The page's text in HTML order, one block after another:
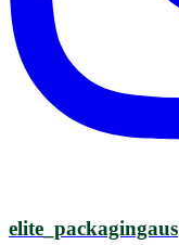
elite_packagingaus